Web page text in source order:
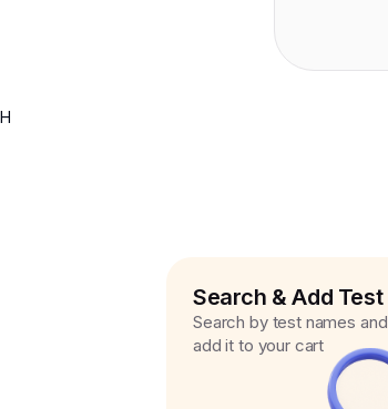
H
Search & Add Test
Search by test names and
add it to your cart